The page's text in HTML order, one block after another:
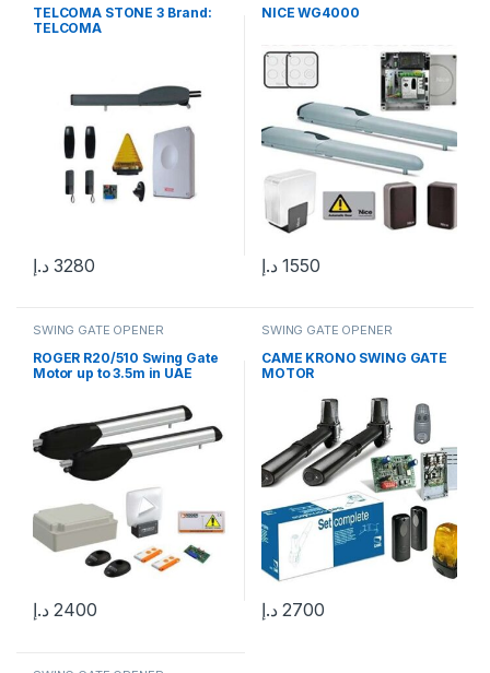
TELCOMA STONE 3 Brand:
TELCOMA
3280 د.إ
NICE WG4000
1550 د.إ
SWING GATE OPENER
ROGER R20/510 Swing Gate
Motor up to 3.5m in UAE
2400 د.إ
SWING GATE OPENER
CAME KRONO SWING GATE
MOTOR
2700 د.إ